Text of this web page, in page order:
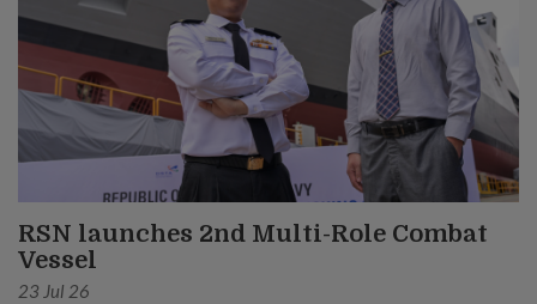
RSN launches 2nd Multi-Role Combat
Vessel
23 Jul 26